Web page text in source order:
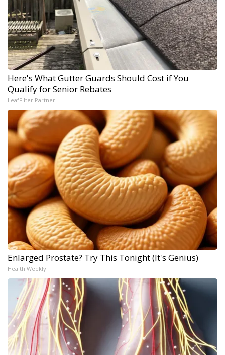
Here's What Gutter Guards Should Cost if You
Qualify for Senior Rebates
LeafFilter Partner
Enlarged Prostate? Try This Tonight (It's Genius)
Health Weekly